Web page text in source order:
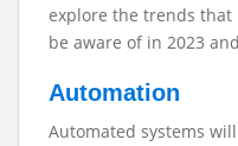
explore the trends
be aware of in 2023
Automation
Automated systems